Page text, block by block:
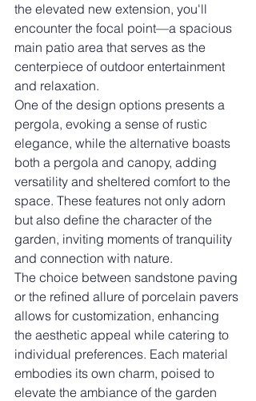
the elevated new extension, you'll
encounter the focal point—a spacious
main patio area that serves as the
centerpiece of outdoor entertainment
and relaxation.
One of the design options presents a
pergola, evoking a sense of rustic
elegance, while the alternative boasts
both a pergola and canopy, adding
versatility and sheltered comfort to the
space. These features not only adorn
but also define the character of the
garden, inviting moments of tranquility
and connection with nature.
The choice between sandstone paving
or the refined allure of porcelain pavers
allows for customization, enhancing
the aesthetic appeal while catering to
individual preferences. Each material
embodies its own charm, poised to
elevate the ambiance of the garden